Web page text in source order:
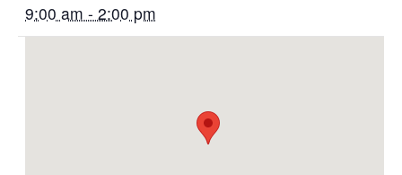
9:00 am - 2:00 pm